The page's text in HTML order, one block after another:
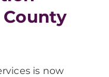
is now